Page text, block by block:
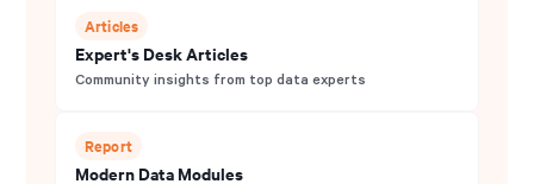
Articles
Expert's Desk Articles
Community insights from top data experts
Report
Modern Data Modules